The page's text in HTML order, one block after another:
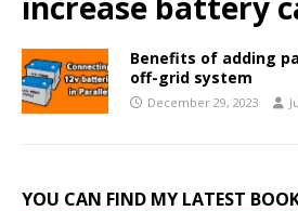
Benefits of adding
off-grid system
December 29, 2023
YOU CAN FIND MY LATEST